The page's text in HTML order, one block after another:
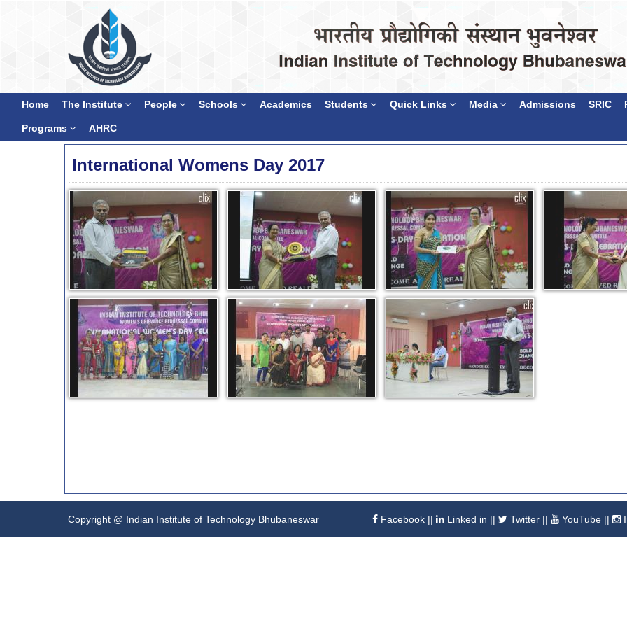
Home The Institute People Schools Academics Students Quick Links Media Admissions SRIC
Programs AHRC
International Womens Day 2017
Copyright @ Indian Institute of Technology Bhubaneswar Facebook|| Linked in || Twitter|| YouTube||